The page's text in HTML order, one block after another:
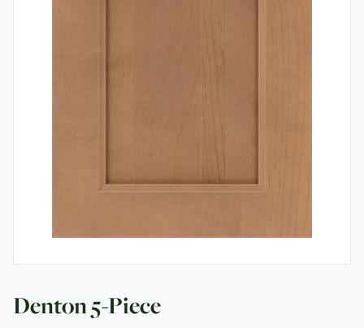
Denton 5-Piece